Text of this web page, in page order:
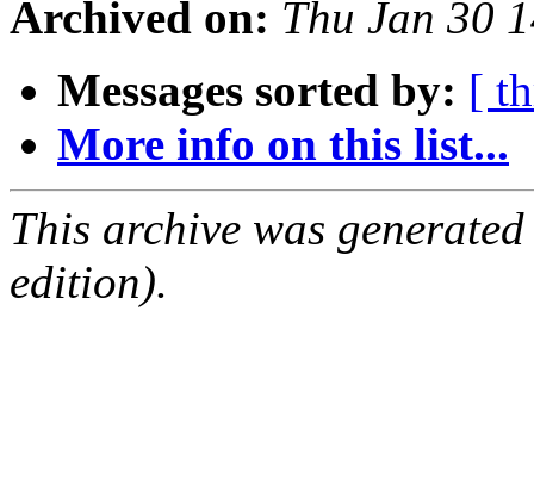
Archived on: Thu Jan 30
Messages sorted by: [
More info on this list...
This archive was
edition).